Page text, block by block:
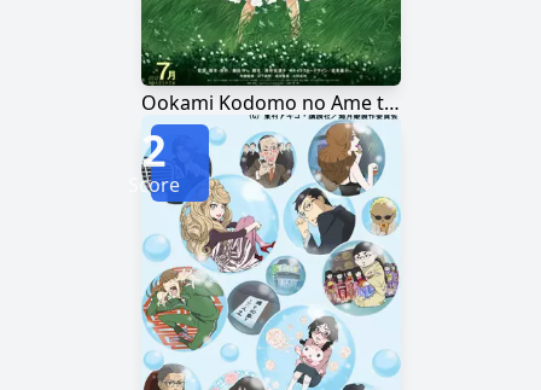
Ookami Kodomo no Ame to Yuki
2
Score